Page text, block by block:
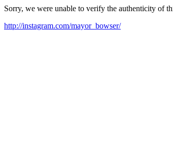
Sorry, we were unable to verify the authenticity of
http://instagram.com/mayor_bowser/